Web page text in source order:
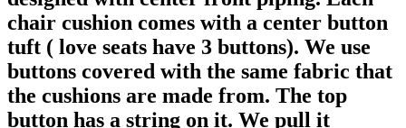
chair cushion comes with a center button
tuft ( love seats have 3 buttons). We use
buttons covered with the same fabric that
the cushions are made from. The top
button has a string on it. We pull it